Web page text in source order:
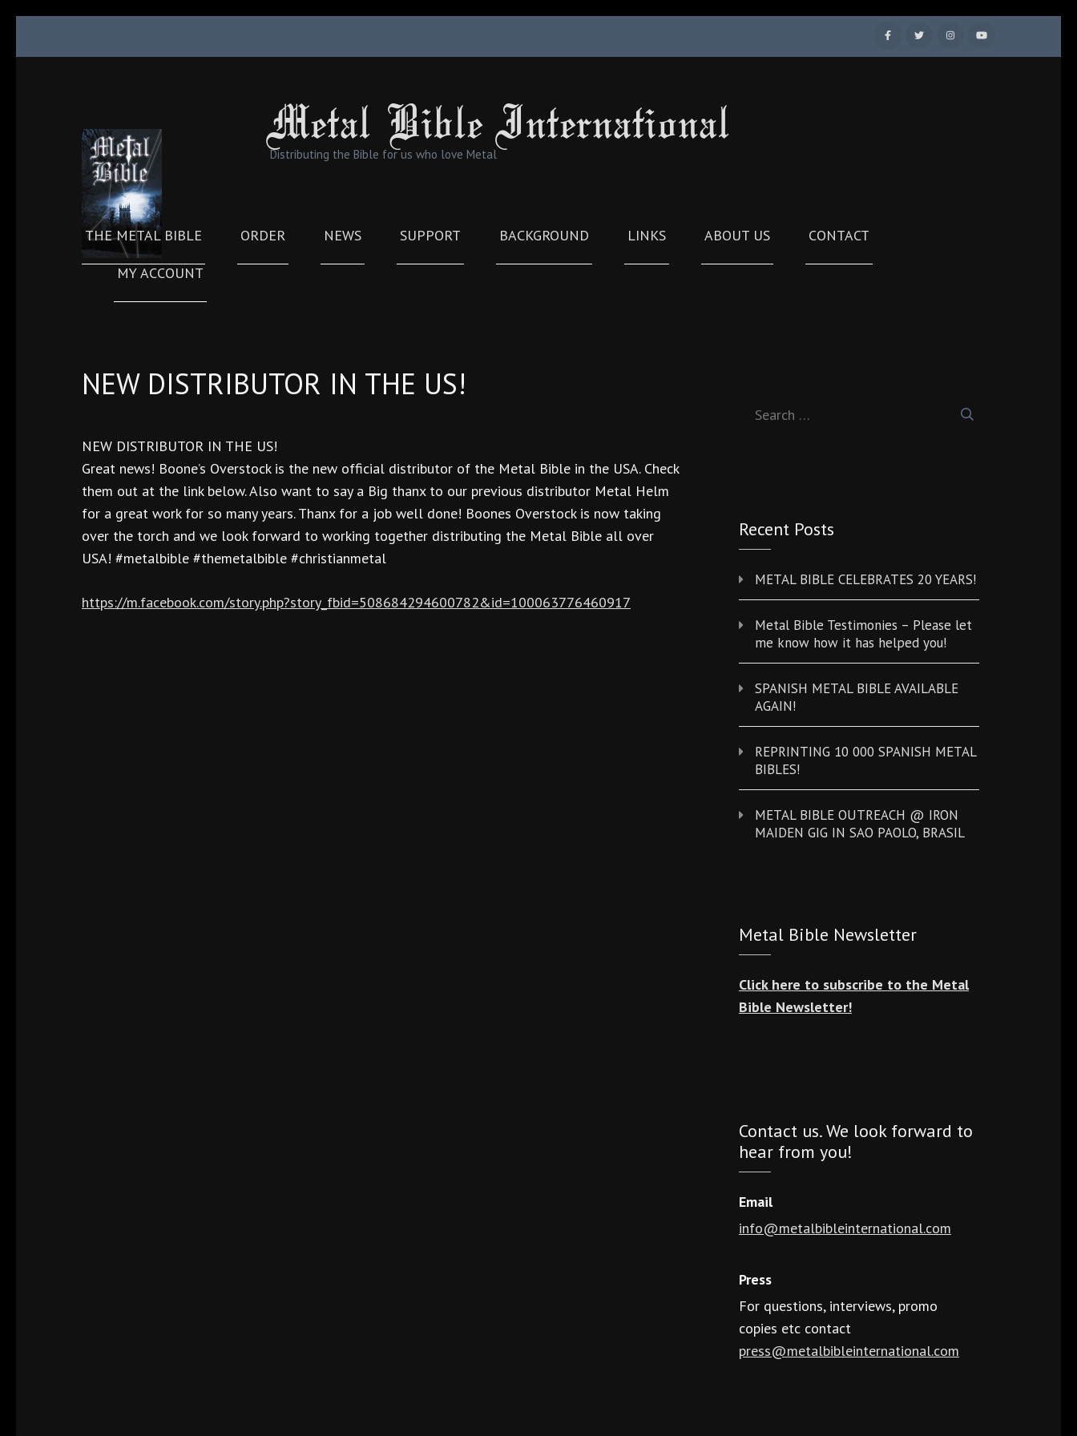
Metal Bible International
Distributing the Bible for us who love Metal
THE METAL BIBLE ORDER NEWS SUPPORT BACKGROUND LINKS ABOUT US CONTACT
MY ACCOUNT
NEW DISTRIBUTOR IN THE US!
NEW DISTRIBUTOR IN THE US!
Great news! Boone’s Overstock is the new official distributor of the Metal Bible in the USA. Check
them out at the link below. Also want to say a Big thanx to our previous distributor Metal Helm
for a great work for so many years. Thanx for a job well done! Boones Overstock is now taking
over the torch and we look forward to working together distributing the Metal Bible all over
USA! #metalbible #themetalbible #christianmetal
https://m.facebook.com/story.php?story_fbid=508684294600782&id=100063776460917
for:
Recent Posts
METAL BIBLE CELEBRATES 20 YEARS!
Metal Bible Testimonies – Please let
me know how it has helped you!
SPANISH METAL BIBLE AVAILABLE
AGAIN!
REPRINTING 10 000 SPANISH METAL
BIBLES!
METAL BIBLE OUTREACH @ IRON
MAIDEN GIG IN SAO PAOLO, BRASIL
Metal Bible Newsletter
Click here to subscribe to the Metal
Bible Newsletter!
Contact us. We look forward to
hear from you!
Email
info@metalbibleinternational.com
Press
For questions, interviews, promo
copies etc contact
press@metalbibleinternational.com